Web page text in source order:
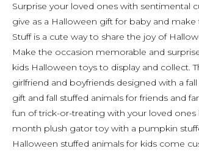
Surprise your loved ones with sentimental
give as a Halloween gift for baby and
Stuff is a cute way to share the joy of
Make the occasion memorable and
kids Halloween toys to display and collect.
girlfriend and boyfriends designed with a
gift and fall stuffed animals for friends and
fun of trick-or-treating with your loved
month plush gator toy with a pumpkin
Halloween stuffed animals for kids come